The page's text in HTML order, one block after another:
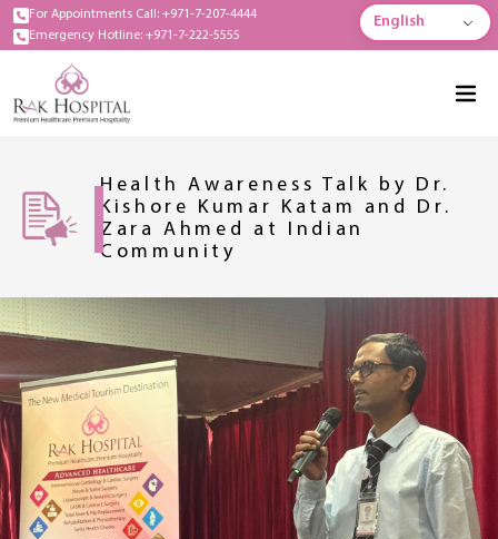
For Appointments Call: +971-7-207-4444
Emergency Hotline: +971-7-222-5555
English
Health Awareness Talk by Dr.
Kishore Kumar Katam and Dr.
Zara Ahmed at Indian
Community